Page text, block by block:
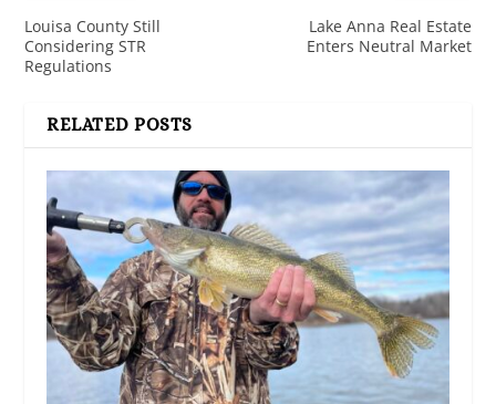
Louisa County Still
Considering STR
Regulations
Lake Anna Real Estate
Enters Neutral Market
RELATED POSTS